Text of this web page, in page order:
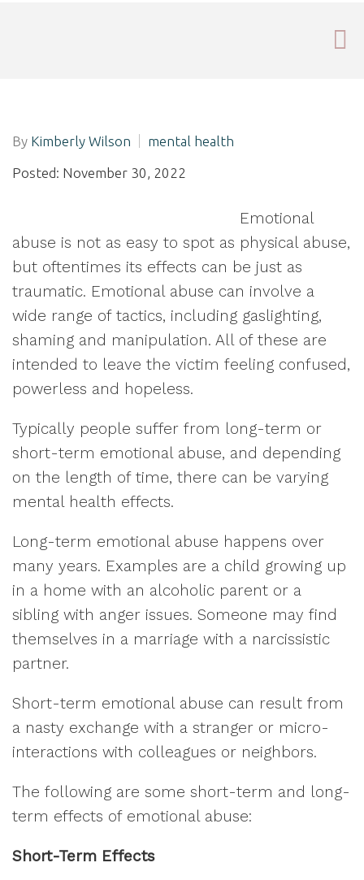
By Kimberly Wilson mental health
Posted: November 30, 2022
Emotional
abuse is not as easy to spot as physical abuse,
but oftentimes its effects can be just as
traumatic. Emotional abuse can involve a
wide range of tactics, including gaslighting,
shaming and manipulation. All of these are
intended to leave the victim feeling confused,
powerless and hopeless.
Typically people suffer from long-term or
short-term emotional abuse, and depending
on the length of time, there can be varying
mental health effects.
Long-term emotional abuse happens over
many years. Examples are a child growing up
in a home with an alcoholic parent or a
sibling with anger issues. Someone may find
themselves in a marriage with a narcissistic
partner.
Short-term emotional abuse can result from
a nasty exchange with a stranger or micro-
interactions with colleagues or neighbors.
The following are some short-term and long-
term effects of emotional abuse:
Short-Term Effects